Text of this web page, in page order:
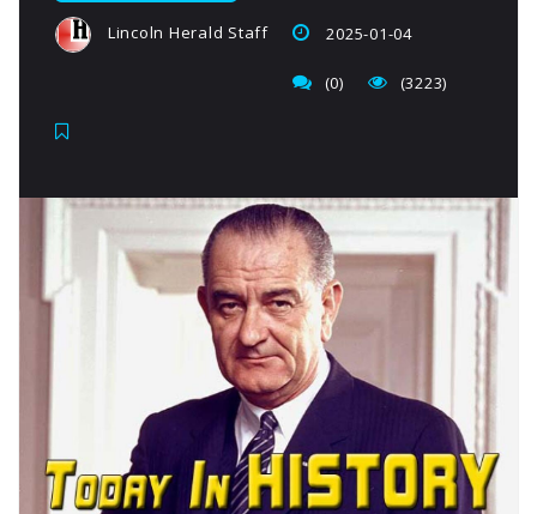
Lincoln Herald Staff 2025-01-04
(0) (3223)